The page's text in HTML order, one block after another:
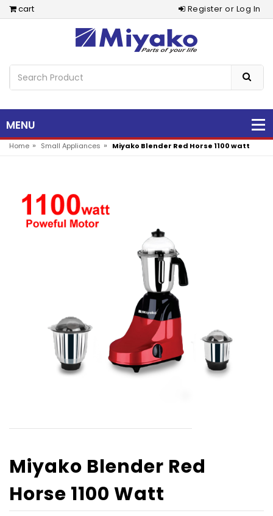
cart Register or Log In
MENU
Home » Small Appliances » Miyako Blender Red Horse 1100 watt
Miyako Blender Red
Horse 1100 Watt